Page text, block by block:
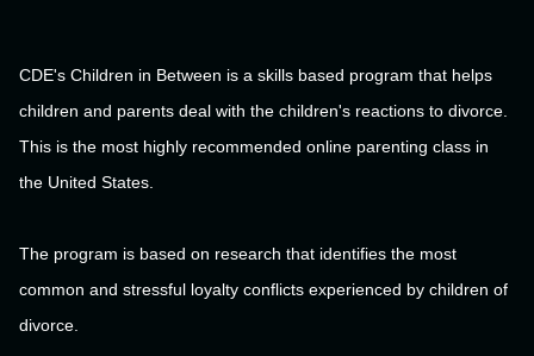
CDE's Children in Between is a skills based program that helps
children and parents deal with the children's reactions to divorce.
This is the most highly recommended online parenting class in
the United States.
The program is based on research that identifies the most
common and stressful loyalty conflicts experienced by children of
divorce.